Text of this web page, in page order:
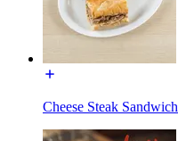
Cheese Steak Sandwich